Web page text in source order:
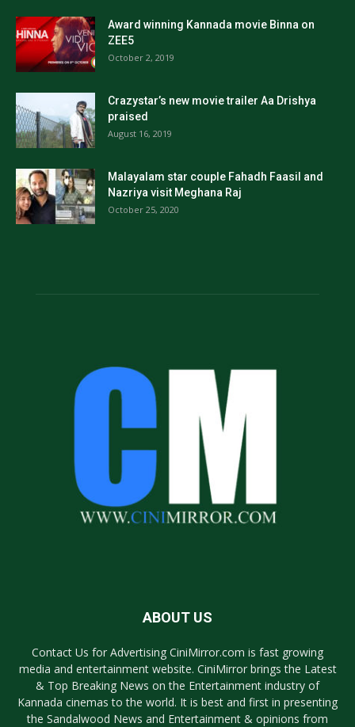
Award winning Kannada movie Binna on
ZEE5
October 2, 2019
Crazystar’s new movie trailer Aa Drishya
praised
August 16, 2019
Malayalam star couple Fahadh Faasil and
Nazriya visit Meghana Raj
October 25, 2020
ABOUT US
Contact Us for Advertising CiniMirror.com is fast growing
media and entertainment website. CiniMirror brings the Latest
& Top Breaking News on the Entertainment industry of
Kannada cinemas to the world. It is best and first in presenting
the Sandalwood News and Entertainment & opinions from